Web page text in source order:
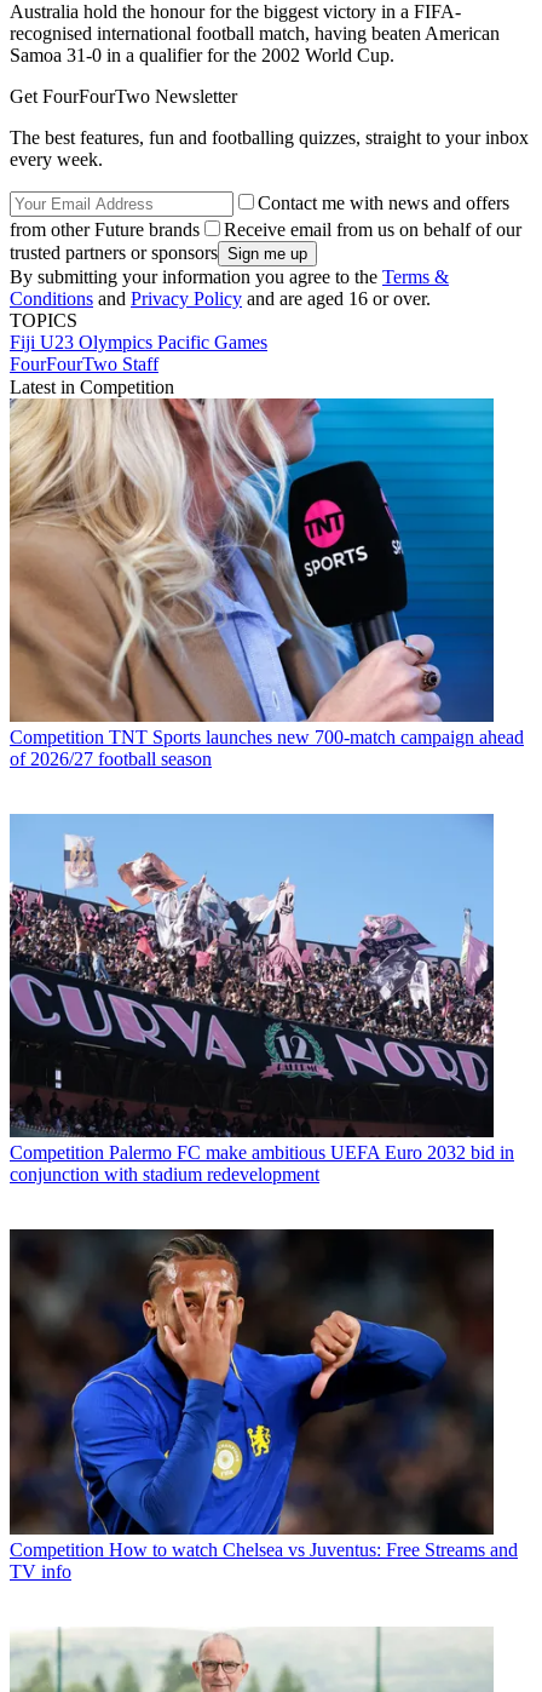
Australia hold the honour for the biggest victory in a FIFA-
recognised international football match, having beaten American
Samoa 31-0 in a qualifier for the 2002 World Cup.
Get FourFourTwo Newsletter
The best features, fun and footballing quizzes, straight to your inbox
every week.
Contact me with news and offers
from other Future brands
Receive email from us on behalf of our
trusted partners or sponsors
By submitting your information you agree to the Terms &
Conditions and Privacy Policy and are aged 16 or over.
TOPICS
Fiji U23 Olympics Pacific Games
FourFourTwo Staff
Latest in Competition
Competition TNT Sports launches new 700-match campaign ahead
of 2026/27 football season
Competition Palermo FC make ambitious UEFA Euro 2032 bid in
conjunction with stadium redevelopment
Competition How to watch Chelsea vs Juventus: Free Streams and
TV info